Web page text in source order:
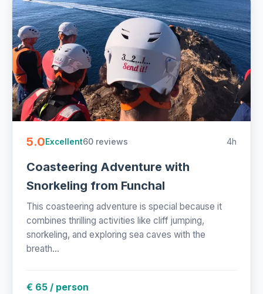
5.0Excellent60 reviews 4h
Coasteering Adventure with
Snorkeling from Funchal
This coasteering adventure is special because it
combines thrilling activities like cliff jumping,
snorkeling, and exploring sea caves with the
breath...
€ 65 / person